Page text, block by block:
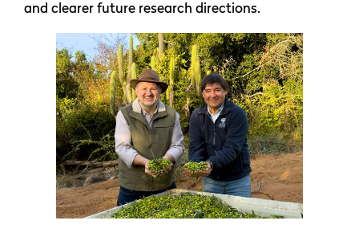
and clearer future research directions.